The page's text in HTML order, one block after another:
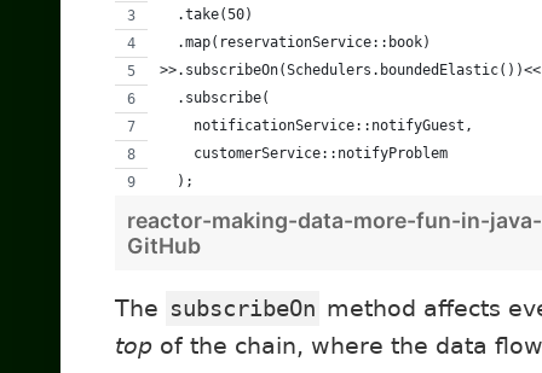
  .take(50)
  .map(reservationService::book)
>>.subscribeOn(Schedulers.boundedElastic())<<
  .subscribe(
    notificationService::notifyGuest,
    customerService::notifyProblem
  );
reactor-making-data-more-fun-in-
GitHub
The subscribeOn method affects
top of the chain, where the data